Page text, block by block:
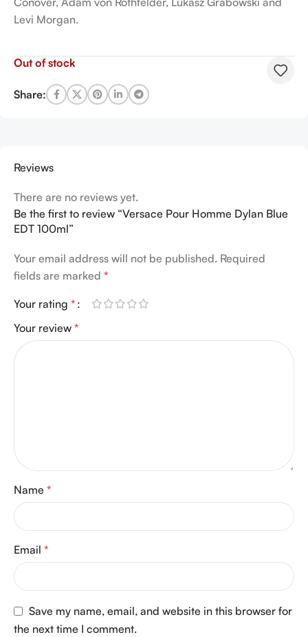
Levi Morgan.
Out of stock
Share:
Reviews
There are no reviews yet.
Be the first to review “Versace Pour Homme Dylan Blue
EDT 100ml”
Your email address will not be published. Required
fields are marked *
Your rating *
Your review *
Name *
Email *
Save my name, email, and website in this browser for
the next time I comment.